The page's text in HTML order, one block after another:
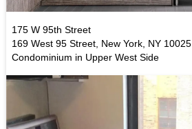
175 W 95th Street
169 West 95 Street, New York, NY 10025
Condominium in Upper West Side